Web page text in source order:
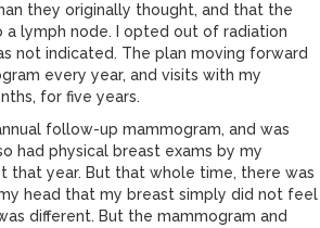
they originally thought, and that the
a lymph node. I opted out of radiation
not indicated. The plan moving forward
every year, and visits with my
for five years.
follow-up mammogram, and was
had physical breast exams by my
that year. But that whole time, there was
head that my breast simply did not feel
different. But the mammogram and